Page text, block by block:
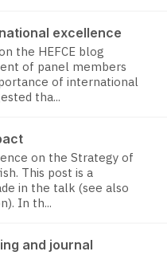
excellence
the HEFCE blog
of panel members
of international
tha...
on the Strategy of
This post is a
in the talk (see also
In th...
and journal